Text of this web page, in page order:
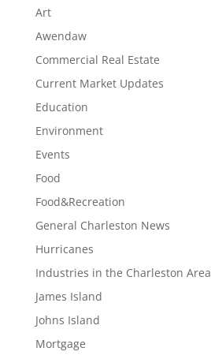
Art
Awendaw
Commercial Real Estate
Current Market Updates
Education
Environment
Events
Food
Food&Recreation
General Charleston News
Hurricanes
Industries in the Charleston Area
James Island
Johns Island
Mortgage